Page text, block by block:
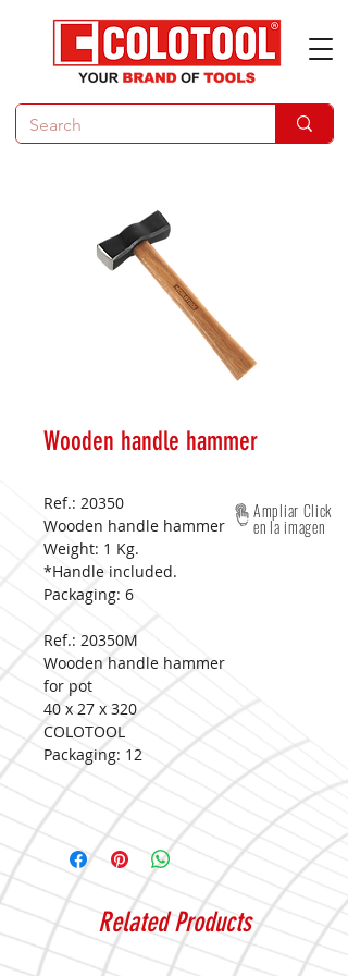
Wooden handle hammer
Ref.: 20350
Wooden handle hammer
Weight: 1 Kg.
*Handle included.
Packaging: 6
Ref.: 20350M
Wooden handle hammer
for pot
40 x 27 x 320
COLOTOOL
Packaging: 12
Ampliar Click
en la imagen
Related Products